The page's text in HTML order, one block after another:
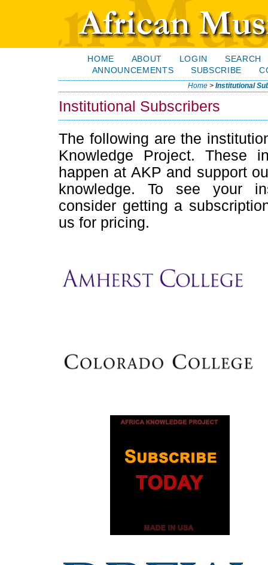
HOME ABOUT LOGIN
SEARCH
ANNOUNCEMENTS
SUBSCRIBE
Home >Institutional
Institutional Subscribers
The following are the
Knowledge Project. These
happen at AKP and support
knowledge. To see your
consider getting a
us for pricing.